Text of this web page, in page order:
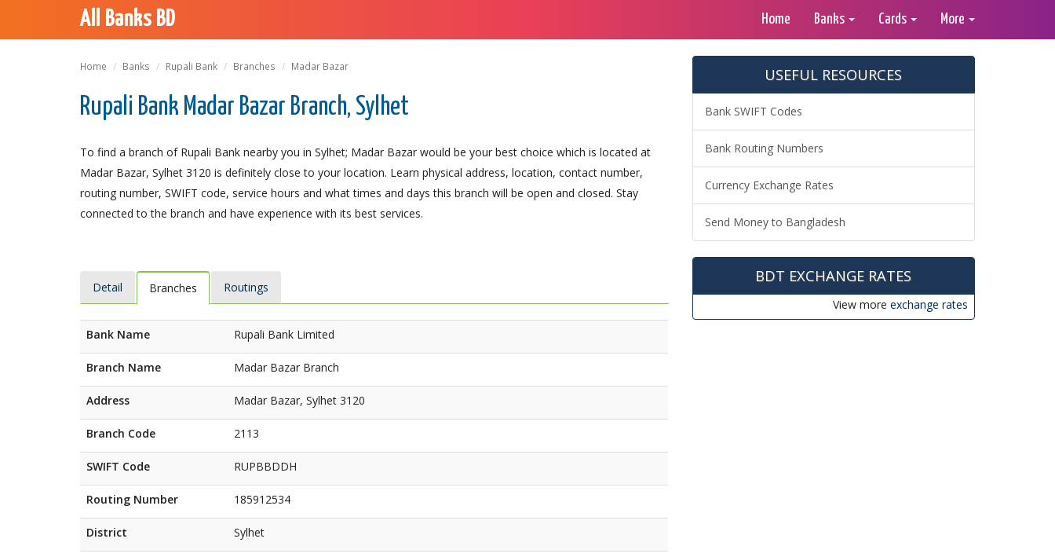
All Banks BD Home Banks Cards More
Home Banks Rupali Bank Branches Madar Bazar
Rupali Bank Madar Bazar Branch, Sylhet
To find a branch of Rupali Bank nearby you in Sylhet; Madar Bazar would be your best choice which is located at
Madar Bazar, Sylhet 3120 is definitely close to your location. Learn physical address, location, contact number,
routing number, SWIFT code, service hours and what times and days this branch will be open and closed. Stay
connected to the branch and have experience with its best services.
Detail Branches Routings
Bank Name Rupali Bank Limited
Branch Name Madar Bazar Branch
Address Madar Bazar, Sylhet 3120
Branch Code 2113
SWIFT Code RUPBBDDH
Routing Number 185912534
District Sylhet
USEFUL RESOURCES
Bank SWIFT Codes
Bank Routing Numbers
Currency Exchange Rates
Send Money to Bangladesh
BDT EXCHANGE RATES
View more exchange rates